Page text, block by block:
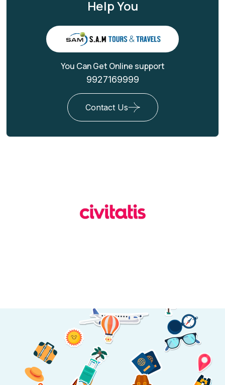
Help You
You Can Get Online support
9927169999
Contact Us